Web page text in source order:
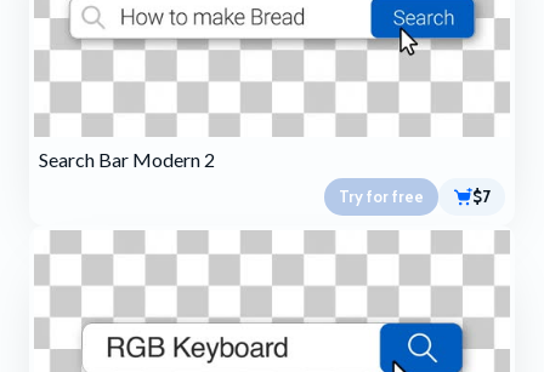
Search Bar Modern 2
Try for free $7